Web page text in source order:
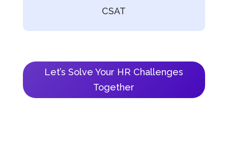
CSAT
Let’s Solve Your HR Challenges
Together